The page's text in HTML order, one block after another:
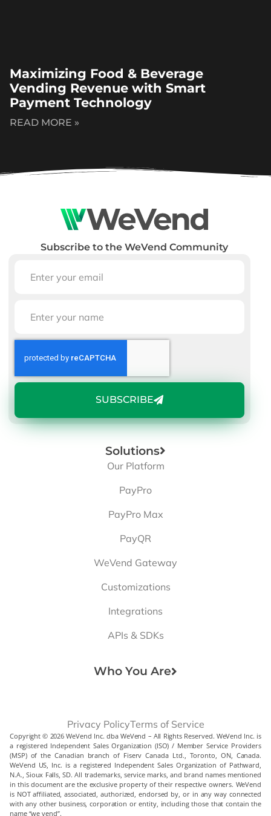
Maximizing Food & Beverage
Vending Revenue with Smart
Payment Technology
READ MORE »
Subscribe to the WeVend Community
SUBSCRIBE
Solutions
Our Platform
PayPro
PayPro Max
PayQR
WeVend Gateway
Customizations
Integrations
APIs & SDKs
Who You Are
Privacy PolicyTerms of Service
Copyright © 2026 WeVend Inc. dba WeVend – All Rights Reserved. WeVend Inc. is
a registered Independent Sales Organization (ISO) / Member Service Providers
(MSP) of the Canadian branch of Fiserv Canada Ltd., Toronto, ON, Canada.
WeVend US, Inc. is a registered Independent Sales Organization of Pathward,
N.A., Sioux Falls, SD. All trademarks, service marks, and brand names mentioned
in this document are the exclusive property of their respective owners. WeVend
is NOT affiliated, associated, authorized, endorsed by, or in any way connected
with any other business, corporation or entity, including those that contain the
name “we vend”.